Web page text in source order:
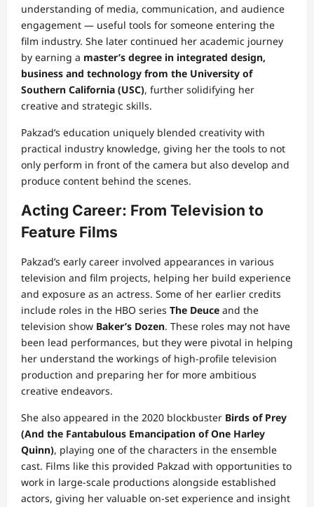
understanding of media, communication, and audience
engagement — useful tools for someone entering the
film industry. She later continued her academic journey
by earning a master’s degree in integrated design,
business and technology from the University of
Southern California (USC), further solidifying her
creative and strategic skills.
Pakzad’s education uniquely blended creativity with
practical industry knowledge, giving her the tools to not
only perform in front of the camera but also develop and
produce content behind the scenes.
Acting Career: From Television to
Feature Films
Pakzad’s early career involved appearances in various
television and film projects, helping her build experience
and exposure as an actress. Some of her earlier credits
include roles in the HBO series The Deuce and the
television show Baker’s Dozen. These roles may not have
been lead performances, but they were pivotal in helping
her understand the workings of high-profile television
production and preparing her for more ambitious
creative endeavors.
She also appeared in the 2020 blockbuster Birds of Prey
(And the Fantabulous Emancipation of One Harley
Quinn), playing one of the characters in the ensemble
cast. Films like this provided Pakzad with opportunities to
work in large-scale productions alongside established
actors, giving her valuable on-set experience and insight